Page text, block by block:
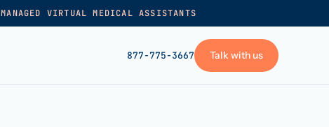
MANAGED VIRTUAL MEDICAL ASSISTANTS
877-775-3667 Talk with us